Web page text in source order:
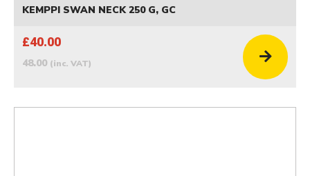
KEMPPI SWAN NECK 250 G, GC
£40.00
48.00 (inc. VAT)